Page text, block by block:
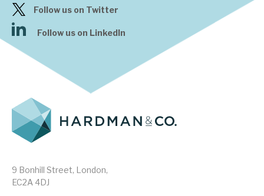
9 Bonhill Street, London,
EC2A 4DJ
Follow us on Twitter
Follow us on LinkedIn